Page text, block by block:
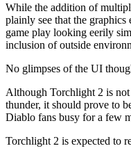
While the addition of
plainly see that the
game play looking eerily
inclusion of outside
No glimpses of the UI
Although Torchlight 2 is
thunder, it should prove to
Diablo fans busy for a few
Torchlight 2 is expected to